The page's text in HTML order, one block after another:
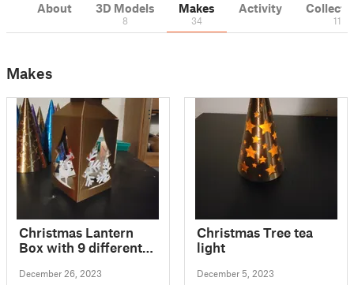
About 3D Models
8
Makes
34
Activity
11
Makes
Christmas Lantern
Box with 9 different
LED/electric tea
December 26, 2023
Christmas Tree tea
light
December 5, 2023